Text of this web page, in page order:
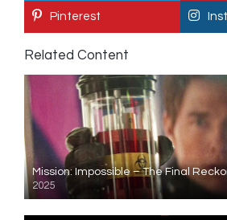
Pinterest
Related Content
Mission: Impossible – The Final
2025